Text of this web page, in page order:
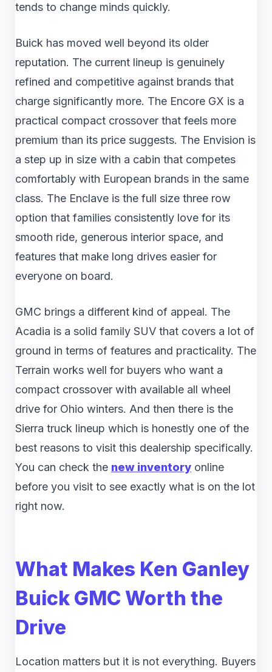
tends to change minds quickly.
Buick has moved well beyond its older
reputation. The current lineup is genuinely
refined and competitive against brands that
charge significantly more. The Encore GX is a
practical compact crossover that feels more
premium than its price suggests. The Envision is
a step up in size with a cabin that competes
comfortably with European brands in the same
class. The Enclave is the full size three row
option that families consistently love for its
smooth ride, generous interior space, and
features that make long drives easier for
everyone on board.
GMC brings a different kind of appeal. The
Acadia is a solid family SUV that covers a lot of
ground in terms of features and practicality. The
Terrain works well for buyers who want a
compact crossover with available all wheel
drive for Ohio winters. And then there is the
Sierra truck lineup which is honestly one of the
best reasons to visit this dealership specifically.
You can check the new inventory online
before you visit to see exactly what is on the lot
right now.
What Makes Ken Ganley
Buick GMC Worth the
Drive
Location matters but it is not everything. Buyers